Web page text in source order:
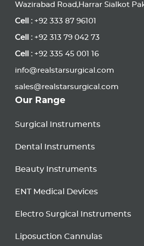
Wazirabad Road,Harrar Sialkot
Cell :+92 333 87 96101
Cell :+92 313 79 042 73
Cell :+92 335 45 001 16
info@realstarsurgical.com
sales@realstarsurgical.com
Our Range
Surgical Instruments
Dental Instruments
Beauty Instruments
ENT Medical Devices
Electro Surgical Instruments
Liposuction Cannulas